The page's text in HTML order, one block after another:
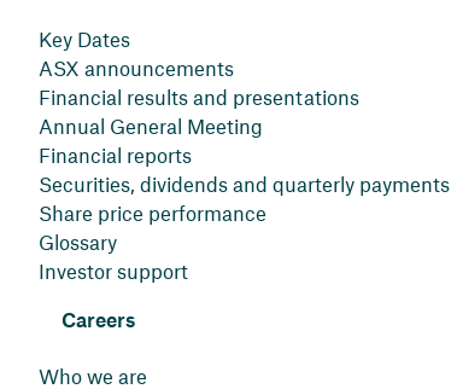
Key Dates
ASX announcements
Financial results and presentations
Annual General Meeting
Financial reports
Securities, dividends and quarterly payments
Share price performance
Glossary
Investor support
Careers
Who we are